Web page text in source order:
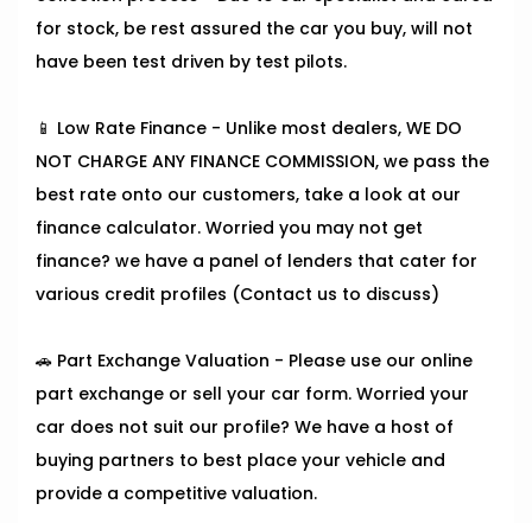
for stock, be rest assured the car you buy, will not
have been test driven by test pilots.
📱 Low Rate Finance - Unlike most dealers, WE DO
NOT CHARGE ANY FINANCE COMMISSION, we pass the
best rate onto our customers, take a look at our
finance calculator. Worried you may not get
finance? we have a panel of lenders that cater for
various credit profiles (Contact us to discuss)
🚗 Part Exchange Valuation - Please use our online
part exchange or sell your car form. Worried your
car does not suit our profile? We have a host of
buying partners to best place your vehicle and
provide a competitive valuation.